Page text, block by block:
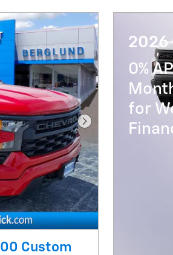
Next Photo
Custom
2026
0%
for